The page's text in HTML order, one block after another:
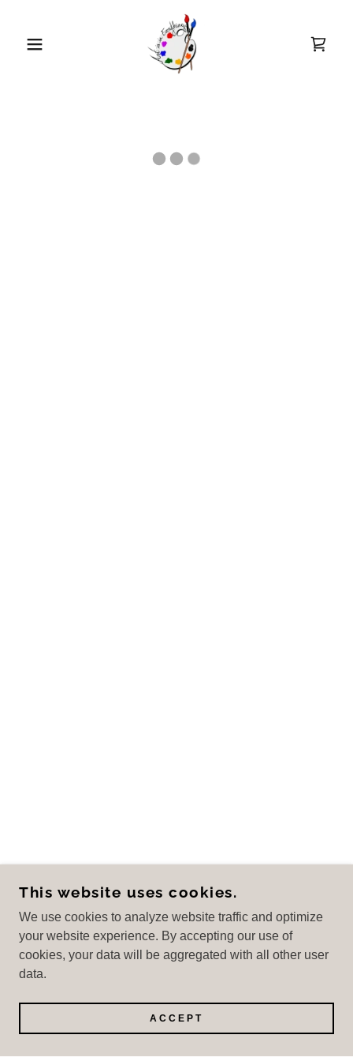
This website uses cookies.
We use cookies to analyze website traffic and optimize
your website experience. By accepting our use of
cookies, your data will be aggregated with all other user
data.
ACCEPT